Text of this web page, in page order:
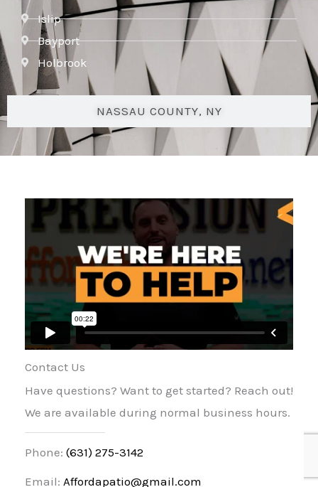
NASSAU COUNTY, NY
Islip
Bayport
Holbrook
Contact Us
Have questions? Want to get started? Reach out!
We are available during normal business hours.
Phone: (631) 275-3142
Email: Affordapatio@gmail.com